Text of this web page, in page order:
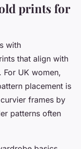
prints for
with
that align with
UK women,
placement is
frames by
patterns often